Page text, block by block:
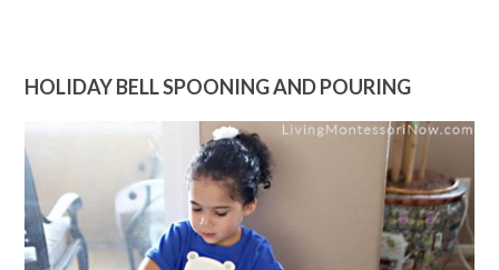
HOLIDAY BELL SPOONING AND POURING